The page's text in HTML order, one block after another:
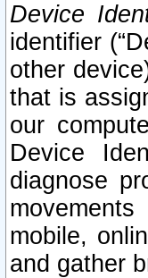
Device
identifier
other
that is
our
Device
diagnose
mobile,
and gather